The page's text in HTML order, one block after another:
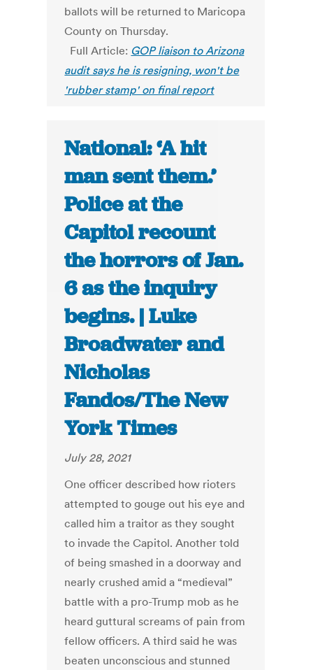
ballots will be returned to Maricopa
County on Thursday.
Full Article: GOP liaison to Arizona
audit says he is resigning, won't be
'rubber stamp' on final report
National: ‘A hit
man sent them.’
Police at the
Capitol recount
the horrors of Jan.
6 as the inquiry
begins. | Luke
Broadwater and
Nicholas
Fandos/The New
York Times
July 28, 2021
One officer described how rioters
attempted to gouge out his eye and
called him a traitor as they sought
to invade the Capitol. Another told
of being smashed in a doorway and
nearly crushed amid a “medieval”
battle with a pro-Trump mob as he
heard guttural screams of pain from
fellow officers. A third said he was
beaten unconscious and stunned